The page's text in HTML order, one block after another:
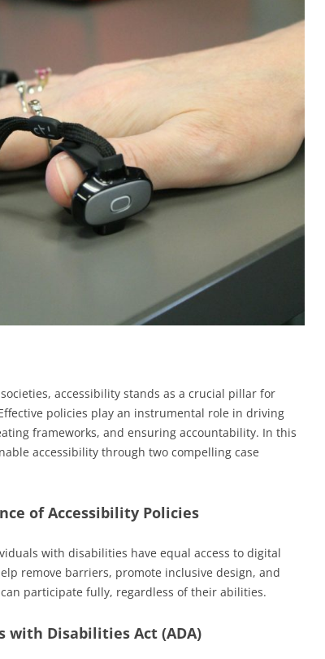
CHANGE DIAGNOSTIC
QUOTE IMAGES
accessibility stands as a crucial pillar for
policies play an instrumental role in driving
frameworks, and ensuring accountability. In this
accessibility through two compelling case
of Accessibility Policies
with disabilities have equal access to digital
remove barriers, promote inclusive design, and
participate fully, regardless of their abilities.
with Disabilities Act (ADA)